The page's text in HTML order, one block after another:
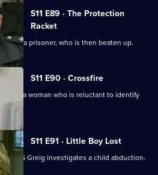
S11 E89 · The Protection
Racket
of a prisoner, who is then beaten up.
S11 E90 · Crossfire
of a woman who is reluctant to identify
S11 E91 · Little Boy Lost
as DS Greig investigates a child abduction.